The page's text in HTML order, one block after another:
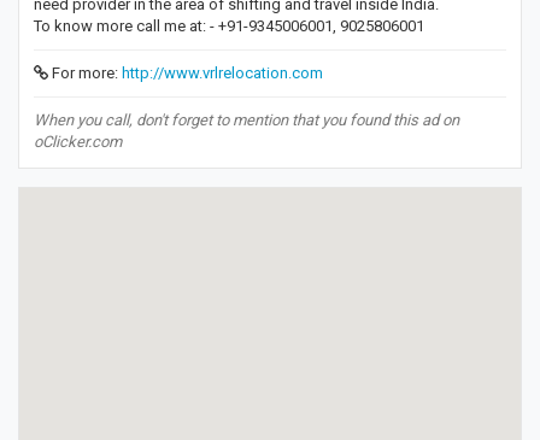
need provider in the area of shifting and travel inside India.
To know more call me at: - +91-9345006001, 9025806001
For more: http://www.vrlrelocation.com
When you call, don't forget to mention that you found this ad on
oClicker.com